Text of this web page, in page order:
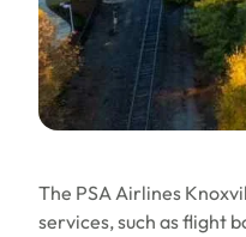
The PSA Airlines
services, such as flight